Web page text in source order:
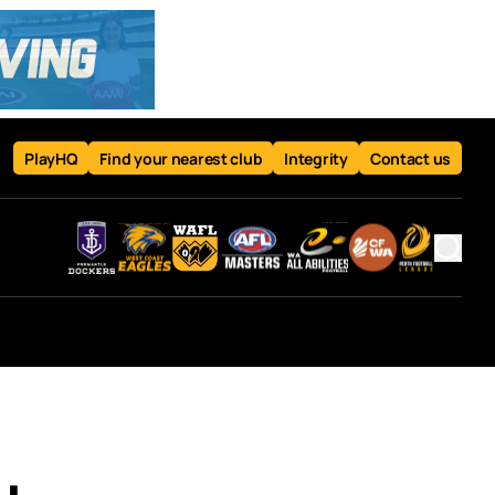
PlayHQ Find your nearest club Integrity Contact us